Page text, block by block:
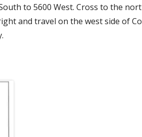
to 5600 West. Cross to the
and travel on the west side of